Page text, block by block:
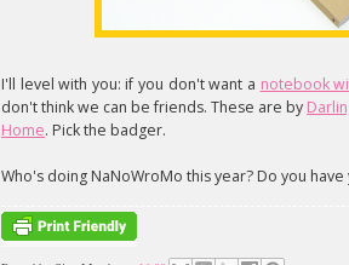
I'll level with you: if you don't want a notebook
don't think we can be friends. These are by
Home. Pick the badger.
Who's doing NaNoWroMo this year? Do you